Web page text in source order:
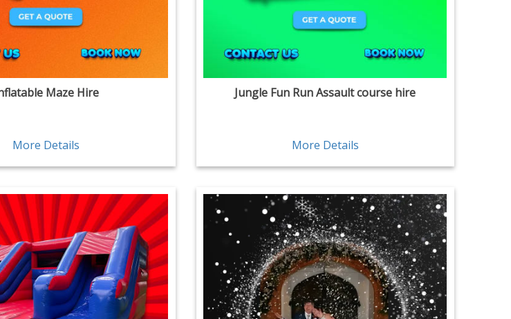
Maze Hire
More Details
Jungle Fun Run Assault course hire
More Details